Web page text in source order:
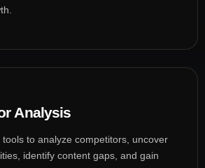
Analysis
tools to analyze competitors, uncover
identify content gaps, and gain